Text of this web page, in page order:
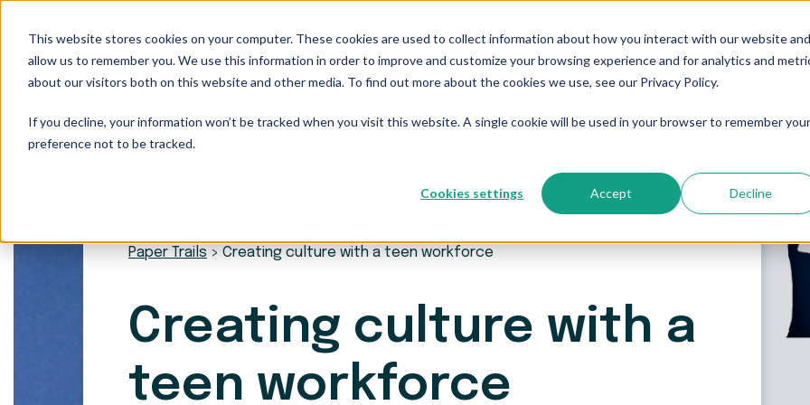
This website stores cookies on your computer. These cookies are used to collect information about how you interact with our website and
allow us to remember you. We use this information in order to improve and customize your browsing experience and for analytics and
about our visitors both on this website and other media. To find out more about the cookies we use, see our Privacy Policy.
If you decline, your information won’t be tracked when you visit this website. A single cookie will be used in your browser to remember your
preference not to be tracked.
Cookies settings Accept Decline
Our Services Who We Serve Resources The Blog Pricing
Paper Trails > Creating culture with a teen workforce
Creating culture with a
teen workforce